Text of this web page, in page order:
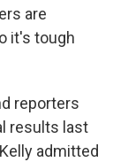
are
it's tough
reporters
results last
admitted